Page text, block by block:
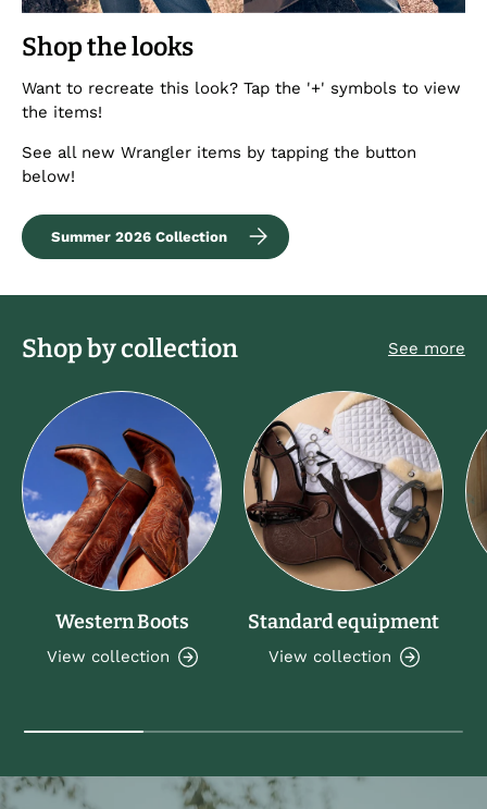
Shop the looks
Want to recreate this look? Tap the '+' symbols to view
the items!
See all new Wrangler items by tapping the button
below!
Summer 2026 Collection
Shop by collection See more
Western Boots
View collection
Standard equipment
View collection